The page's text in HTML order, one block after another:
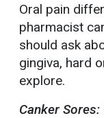
Oral pain
pharmacist
should ask
gingiva, hard
explore.
Canker Sores: